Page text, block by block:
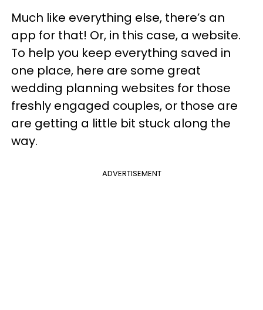
Much like everything else, there’s an
app for that! Or, in this case, a website.
To help you keep everything saved in
one place, here are some great
wedding planning websites for those
freshly engaged couples, or those are
are getting a little bit stuck along the
way.
ADVERTISEMENT